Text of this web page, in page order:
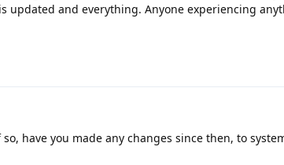
updated and everything. Anyone experiencing
have you made any changes since then, to